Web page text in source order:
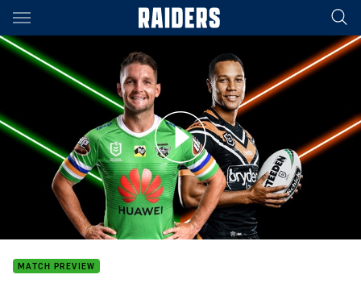
Main
You have skipped the navigation, tab for page content
v Wests Tigers - Round 18
MATCH PREVIEW